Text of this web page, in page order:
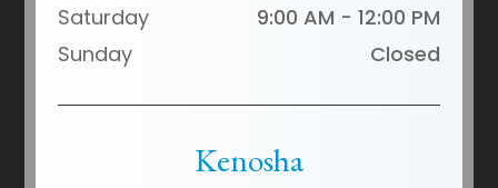
Saturday
9:00 AM - 12:00 PM
Sunday
Closed
Kenosha